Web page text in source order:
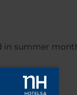
in summer